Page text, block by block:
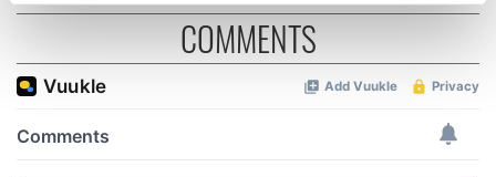
Find out more about how your personal data is processed
and set your preferences in thedetails section
provide social media features and to analyse our traffic.
COMMENTS